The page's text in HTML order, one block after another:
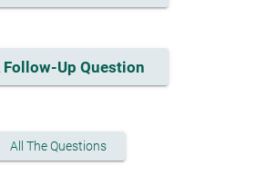
Follow-Up Question
All The Questions